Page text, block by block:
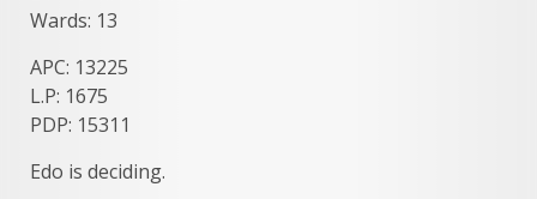
Wards: 13
APC: 13225
L.P: 1675
PDP: 15311
Edo is deciding.